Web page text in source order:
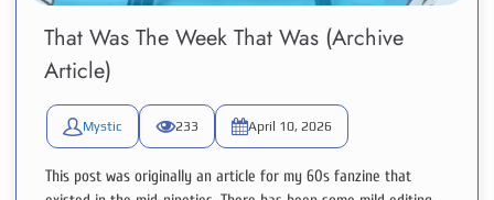
That Was The Week That Was (Archive
Article)
Mystic 233 April 10, 2026
This post was originally an article for my 60s fanzine that